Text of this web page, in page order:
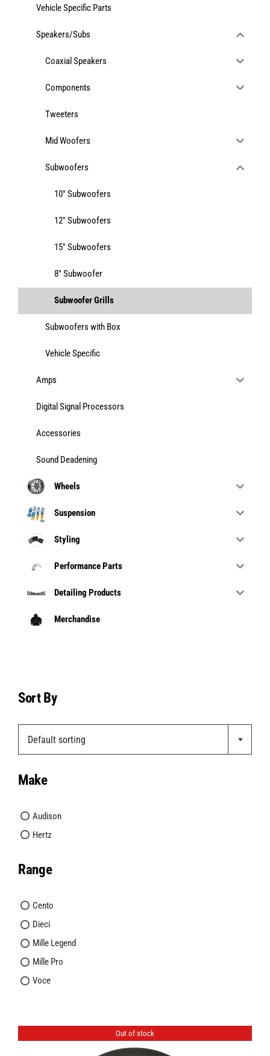
Services
Vehicle Specific Parts
Speakers/Subs
Coaxial Speakers
Components
Tweeters
Mid Woofers
Subwoofers
10" Subwoofers
12" Subwoofers
15" Subwoofers
8" Subwoofer
Subwoofer Grills
Subwoofers with Box
Vehicle Specific
Amps
Digital Signal Processors
Accessories
Sound Deadening
Wheels
Suspension
Styling
Performance Parts
Detailing Products
Merchandise
Sort By
Default sorting
Make
Audison
Hertz
Range
Cento
Dieci
Mille Legend
Mille Pro
Voce
Out of stock